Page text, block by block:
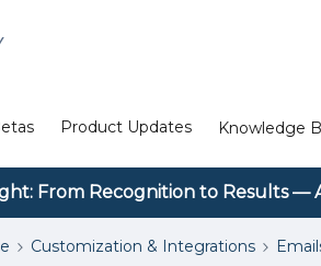
Product Updates Knowledge
From Recognition to Results —
Customization & Integrations